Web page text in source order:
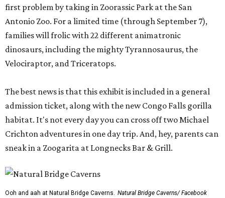
first problem by taking in Zoorassic Park at the San
Antonio Zoo. For a limited time (through September 7),
families will frolic with 22 different animatronic
dinosaurs, including the mighty Tyrannosaurus, the
Velociraptor, and Triceratops.
The best news is that this exhibit is included in a general
admission ticket, along with the new Congo Falls gorilla
habitat. It's not every day you can cross off two Michael
Crichton adventures in one day trip. And, hey, parents can
sneak in a Zoogarita at Longnecks Bar & Grill.
Ooh and aah at Natural Bridge Caverns. Natural Bridge Caverns/ Facebook